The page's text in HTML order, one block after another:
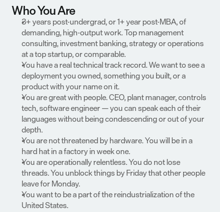
Who You Are
3+ years post-undergrad, or 1+ year post-MBA, of
demanding, high-output work. Top management
consulting, investment banking, strategy or operations
at a top startup, or comparable.
You have a real technical track record. We want to see a
deployment you owned, something you built, or a
product with your name on it.
You are great with people. CEO, plant manager, controls
tech, software engineer — you can speak each of their
languages without being condescending or out of your
depth.
You are not threatened by hardware. You will be in a
hard hat in a factory in week one.
You are operationally relentless. You do not lose
threads. You unblock things by Friday that other people
leave for Monday.
You want to be a part of the reindustrialization of the
United States.